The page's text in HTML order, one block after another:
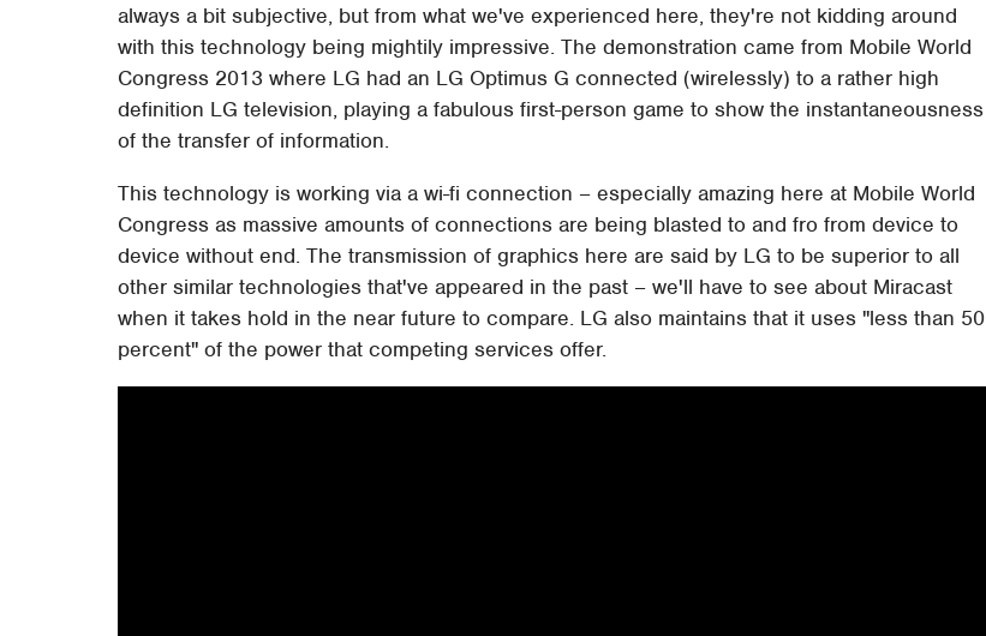
always a bit subjective, but from what we've experienced here, they're not kidding around
with this technology being mightily impressive. The demonstration came from Mobile World
Congress 2013 where LG had an LG Optimus G connected (wirelessly) to a rather high
definition LG television, playing a fabulous first-person game to show the instantaneousness
of the transfer of information.
This technology is working via a wi-fi connection – especially amazing here at Mobile World
Congress as massive amounts of connections are being blasted to and fro from device to
device without end. The transmission of graphics here are said by LG to be superior to all
other similar technologies that've appeared in the past – we'll have to see about Miracast
when it takes hold in the near future to compare. LG also maintains that it uses "less than 50
percent" of the power that competing services offer.